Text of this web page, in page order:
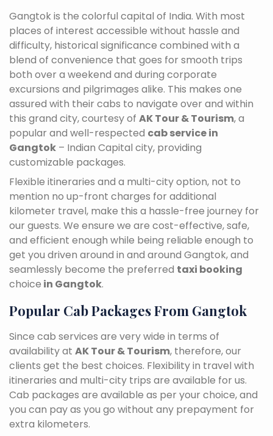
Gangtok is the colorful capital of India. With most
places of interest accessible without hassle and
difficulty, historical significance combined with a
blend of convenience that goes for smooth trips
both over a weekend and during corporate
excursions and pilgrimages alike. This makes one
assured with their cabs to navigate over and within
this grand city, courtesy of AK Tour & Tourism, a
popular and well-respected cab service in
Gangtok – Indian Capital city, providing
customizable packages.
Flexible itineraries and a multi-city option, not to
mention no up-front charges for additional
kilometer travel, make this a hassle-free journey for
our guests. We ensure we are cost-effective, safe,
and efficient enough while being reliable enough to
get you driven around in and around Gangtok, and
seamlessly become the preferred taxi booking
choice in Gangtok.
Popular Cab Packages From Gangtok
Since cab services are very wide in terms of
availability at AK Tour & Tourism, therefore, our
clients get the best choices. Flexibility in travel with
itineraries and multi-city trips are available for us.
Cab packages are available as per your choice, and
you can pay as you go without any prepayment for
extra kilometers.